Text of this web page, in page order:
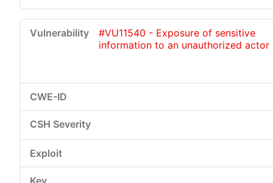
#VU11540 - Exposure of sensitive
information to an unauthorized actor